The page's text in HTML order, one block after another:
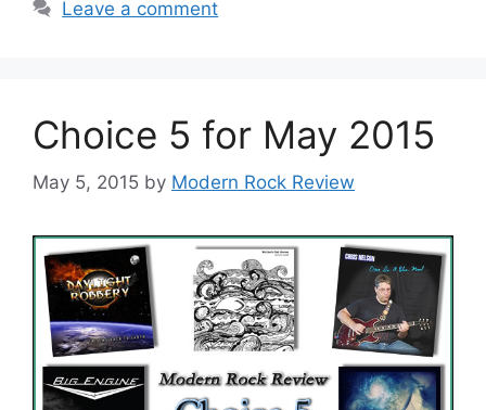
Leave a comment
Choice 5 for May 2015
May 5, 2015 by Modern Rock Review